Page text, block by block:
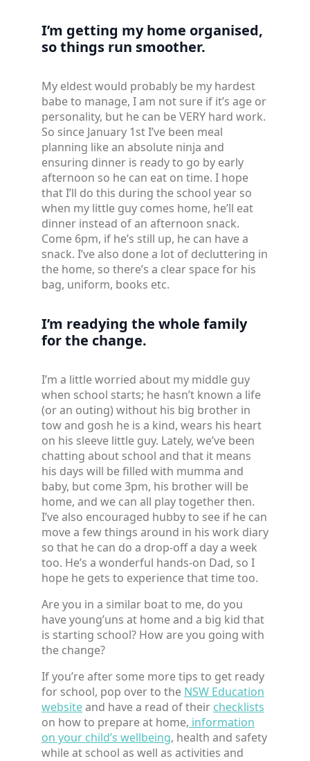
I’m getting my home organised,
so things run smoother.
My eldest would probably be my hardest
babe to manage, I am not sure if it’s age or
personality, but he can be VERY hard work.
So since January 1st I’ve been meal
planning like an absolute ninja and
ensuring dinner is ready to go by early
afternoon so he can eat on time. I hope
that I’ll do this during the school year so
when my little guy comes home, he’ll eat
dinner instead of an afternoon snack.
Come 6pm, if he’s still up, he can have a
snack. I’ve also done a lot of decluttering in
the home, so there’s a clear space for his
bag, uniform, books etc.
I’m readying the whole family
for the change.
I’m a little worried about my middle guy
when school starts; he hasn’t known a life
(or an outing) without his big brother in
tow and gosh he is a kind, wears his heart
on his sleeve little guy. Lately, we’ve been
chatting about school and that it means
his days will be filled with mumma and
baby, but come 3pm, his brother will be
home, and we can all play together then.
I’ve also encouraged hubby to see if he can
move a few things around in his work diary
so that he can do a drop-off a day a week
too. He’s a wonderful hands-on Dad, so I
hope he gets to experience that time too.
Are you in a similar boat to me, do you
have young’uns at home and a big kid that
is starting school? How are you going with
the change?
If you’re after some more tips to get ready
for school, pop over to the NSW Education
websiteand have a read of their checklists
on how to prepare at home, information
on your child’s wellbeing, health and safety
while at school as well as activities and